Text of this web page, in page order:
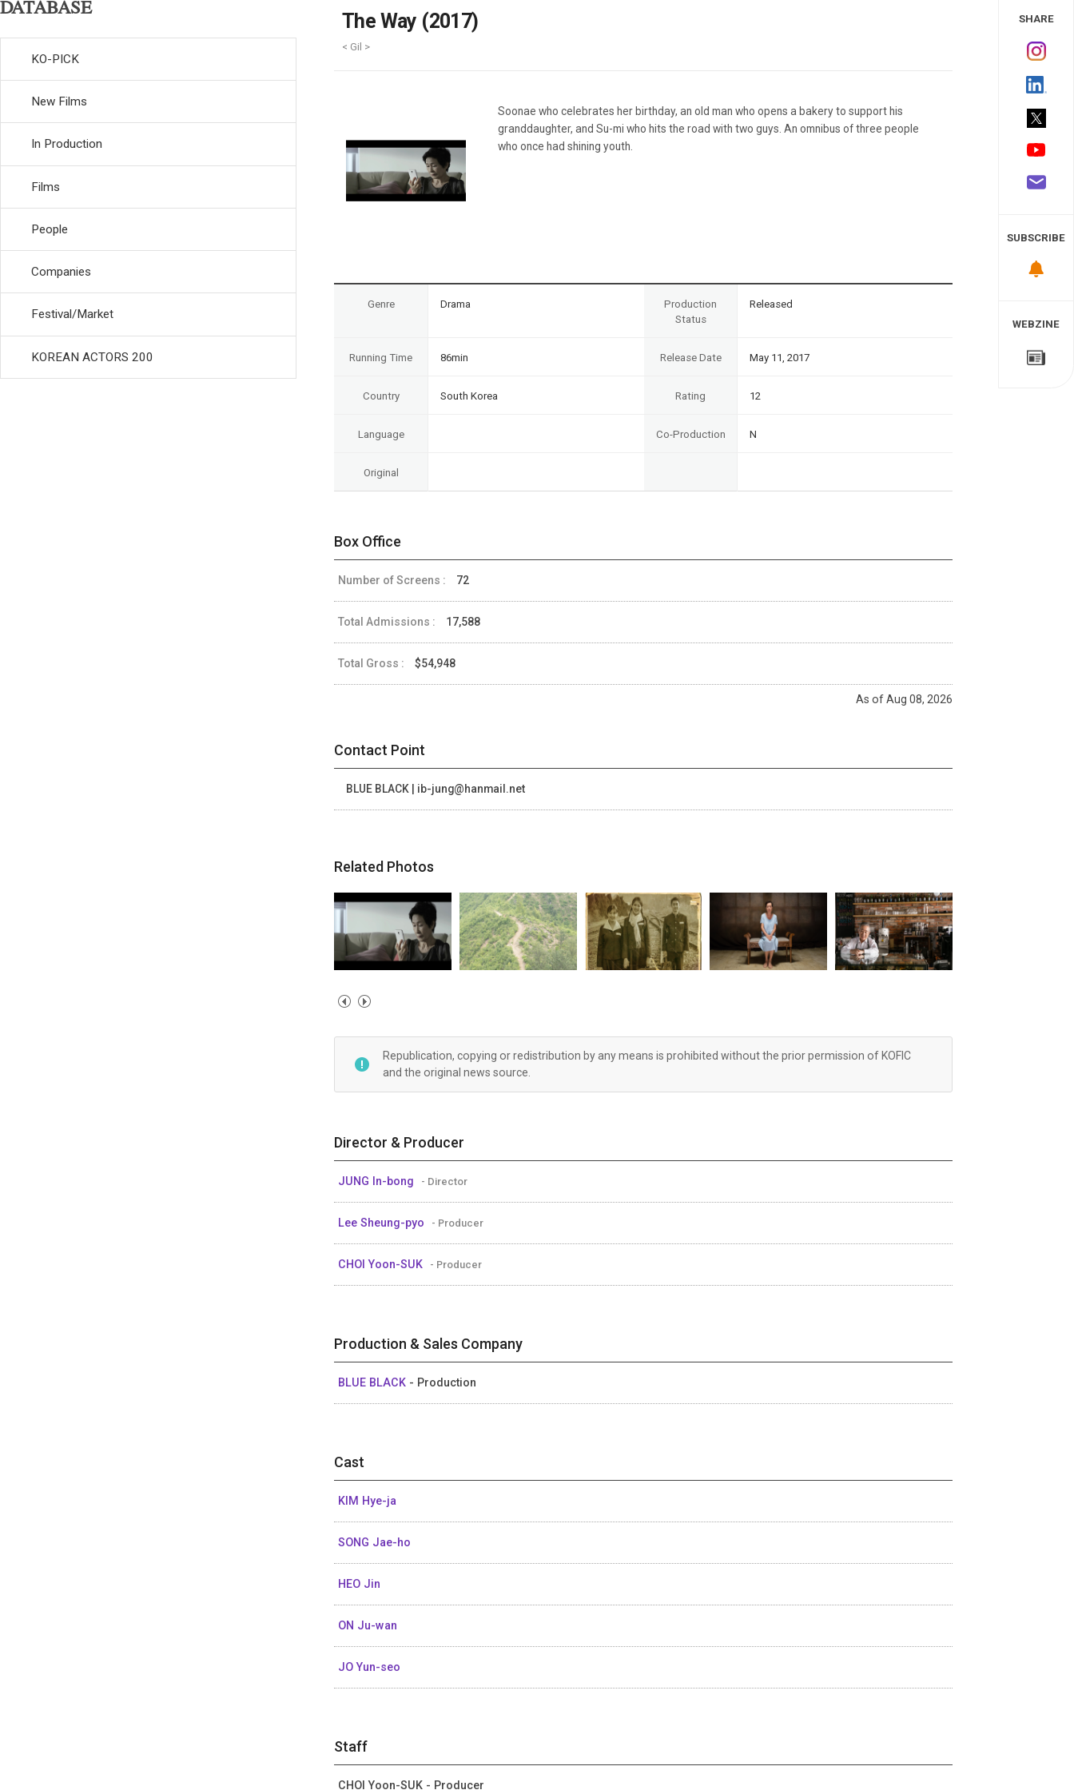
Weekly/Weekend
Festival/Market
DATABASE
KO-PICK
New Films
In Production
Films
People
Companies
Festival/Market
KOREAN ACTORS 200
The Way (2017)
< Gil >
Soonae who celebrates her birthday, an old man who opens a bakery to support his
granddaughter, and Su-mi who hits the road with two guys. An omnibus of three people
who once had shining youth.
Genre Drama
Production
Status
Released
Running Time 86min Release Date May 11, 2017
Country South Korea Rating 12
Language Co-Production N
Original
Box Office
Number of Screens : 72
Total Admissions : 17,588
Total Gross : $54,948
As of Aug 08, 2026
Contact Point
BLUE BLACK | ib-jung@hanmail.net
Related Photos
Republication, copying or redistribution by any means is prohibited without the prior permission of KOFIC
and the original news source.
Director & Producer
JUNG In-bong - Director
Lee Sheung-pyo - Producer
CHOI Yoon-SUK - Producer
Production & Sales Company
BLUE BLACK - Production
Cast
KIM Hye-ja
SONG Jae-ho
HEO Jin
ON Ju-wan
JO Yun-seo
Staff
CHOI Yoon-SUK - Producer
SHARE
SUBSCRIBE
WEBZINE